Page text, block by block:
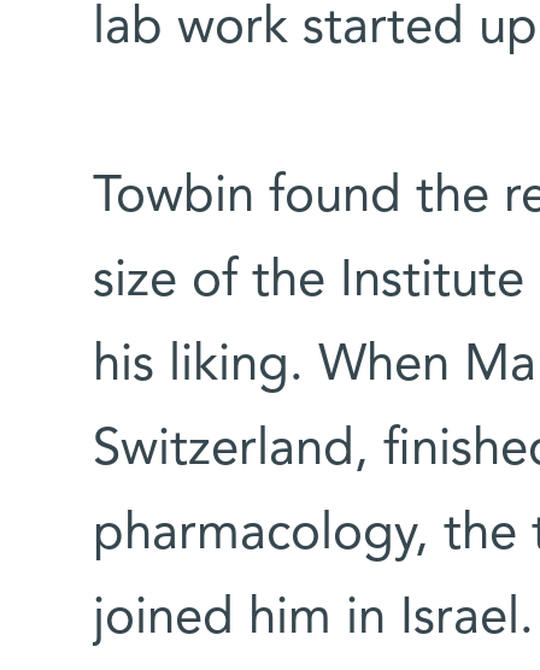
lab work started
Towbin found the
size of the
his liking. When
Switzerland,
pharmacology, the
joined him in